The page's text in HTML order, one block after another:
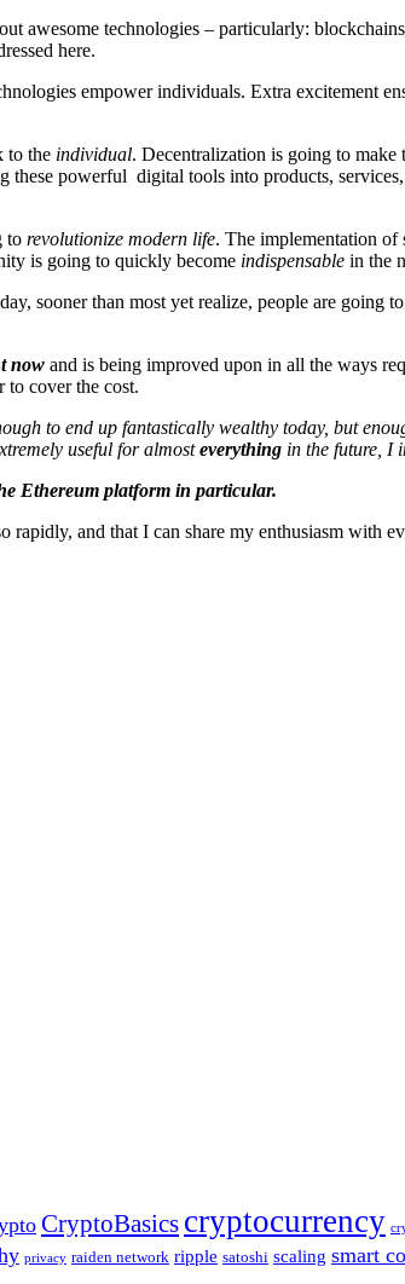
awesome technologies – particularly:
here.
empower individuals. Extra excitement
to the individual. Decentralization is going to
powerful digital tools into products,
to revolutionize modern life. The implementation of
is going to quickly become indispensable in the
sooner than most yet realize, people are going
now and is being improved upon in all the ways
to cover the cost.
to end up fantastically wealthy today, but
useful for almosteverything in the future, I
Ethereum platform in particular.
rapidly, and that I can share my enthusiasm with
CryptoBasics cryptocurrency
privacy raiden network ripple satoshi scaling smart